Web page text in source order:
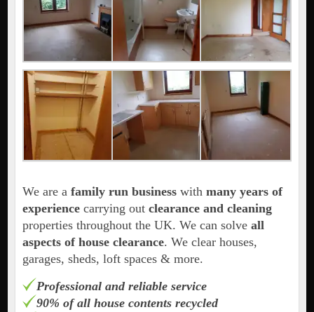
We are a family run businesswith many years of
experiencecarrying out clearance and cleaning
properties throughout the UK. We can solve all
aspects of house clearance. We clear houses,
garages, sheds, loft spaces & more.
Professional and reliable service
90% of all house contents recycled